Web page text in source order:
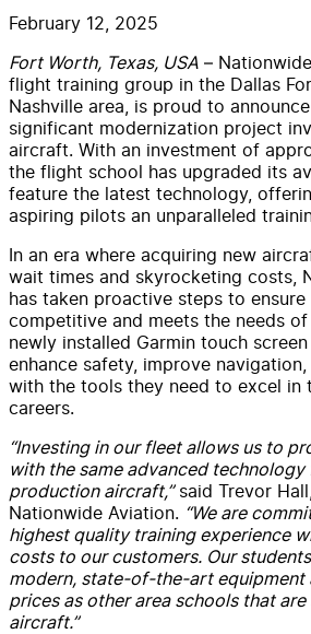
February 12, 2025
Fort Worth, Texas, USA –
flight training group in the Dallas
Nashville area, is proud to
significant modernization project
aircraft. With an investment of
the flight school has upgraded its
feature the latest technology,
aspiring pilots an unparalleled
In an era where acquiring new
wait times and skyrocketing costs,
has taken proactive steps to
competitive and meets the needs
newly installed Garmin touch
enhance safety, improve
with the tools they need to excel in
careers.
“Investing in our fleet allows us to
with the same advanced
production aircraft,”said Trevor
Nationwide Aviation. “We are
highest quality training experience
costs to our customers. Our
modern, state-of-the-art equipment
prices as other area schools that
aircraft.”